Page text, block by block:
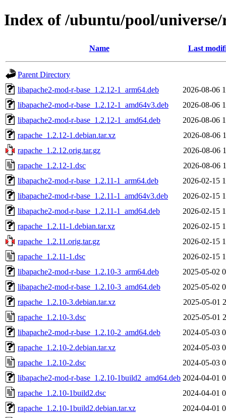
Index of /ubuntu/pool/
Name Last
Parent Directory
libapache2-mod-r-base_1.2.12-1_arm64.deb
2026-08-06
libapache2-mod-r-base_1.2.12-1_amd64v3.deb
2026-08-06
libapache2-mod-r-base_1.2.12-1_amd64.deb
2026-08-06
rapache_1.2.12-1.debian.tar.xz
2026-08-06
rapache_1.2.12.orig.tar.gz
2026-08-06
rapache_1.2.12-1.dsc
2026-08-06
libapache2-mod-r-base_1.2.11-1_arm64.deb
2026-02-15
libapache2-mod-r-base_1.2.11-1_amd64v3.deb
2026-02-15
libapache2-mod-r-base_1.2.11-1_amd64.deb
2026-02-15
rapache_1.2.11-1.debian.tar.xz
2026-02-15
rapache_1.2.11.orig.tar.gz
2026-02-15
rapache_1.2.11-1.dsc
2026-02-15
libapache2-mod-r-base_1.2.10-3_arm64.deb
2025-05-02
libapache2-mod-r-base_1.2.10-3_amd64.deb
2025-05-02
rapache_1.2.10-3.debian.tar.xz
2025-05-01
rapache_1.2.10-3.dsc
2025-05-01
libapache2-mod-r-base_1.2.10-2_amd64.deb
2024-05-03
rapache_1.2.10-2.debian.tar.xz
2024-05-03
rapache_1.2.10-2.dsc
2024-05-03
libapache2-mod-r-base_1.2.10-1build2_amd64.deb 2024-04-01
rapache_1.2.10-1build2.dsc
2024-04-01
rapache_1.2.10-1build2.debian.tar.xz
2024-04-01